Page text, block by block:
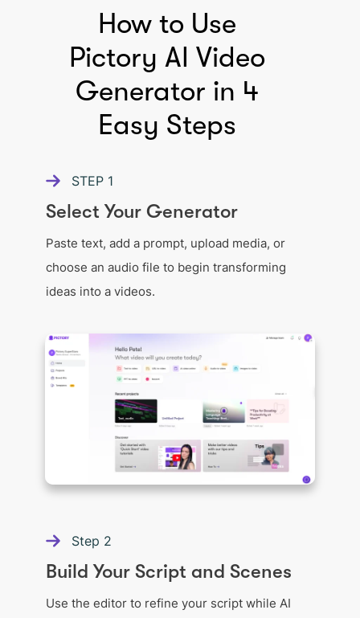
How to Use
Pictory AI Video
Generator in 4
Easy Steps
STEP 1
Select Your Generator
Paste text, add a prompt, upload media, or
choose an audio file to begin transforming
ideas into a videos.
Step 2
Build Your Script and Scenes
Use the editor to refine your script while AI